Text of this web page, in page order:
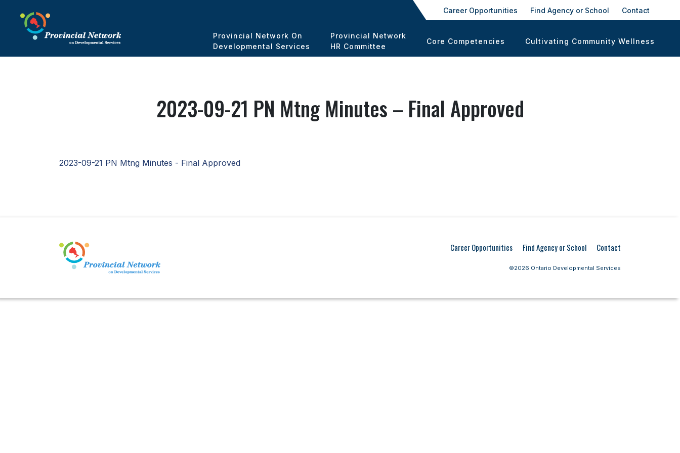
Career Opportunities Find Agency or School Contact
Provincial Network On
Developmental Services
Provincial Network
HR Committee
Core Competencies Cultivating Community Wellness
2023-09-21 PN Mtng Minutes – Final Approved
2023-09-21 PN Mtng Minutes - Final Approved
Career Opportunities Find Agency or School Contact
©2026 Ontario Developmental Services